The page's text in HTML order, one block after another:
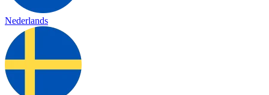
Nederlands